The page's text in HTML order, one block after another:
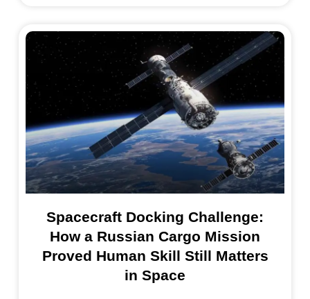
Spacecraft Docking Challenge:
How a Russian Cargo Mission
Proved Human Skill Still Matters
in Space